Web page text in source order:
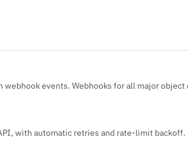
events. Webhooks for all major
with automatic retries and rate-limit backoff.